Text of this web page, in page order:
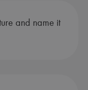
and name it